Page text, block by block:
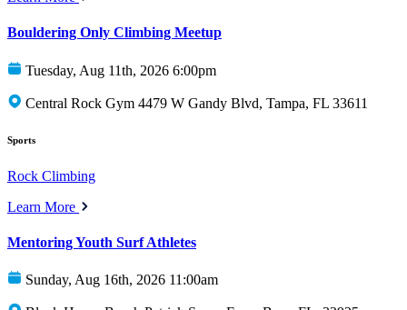
Bouldering Only Climbing Meetup
Tuesday, Aug 11th, 2026 6:00pm
Central Rock Gym 4479 W Gandy Blvd, Tampa, FL 33611
Sports
Rock Climbing
Learn More
Mentoring Youth Surf Athletes
Sunday, Aug 16th, 2026 11:00am